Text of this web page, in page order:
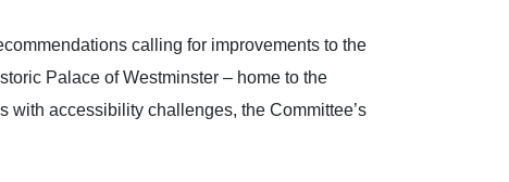
calling for improvements to the
Palace of Westminster – home to the
with accessibility challenges, the Committee’s